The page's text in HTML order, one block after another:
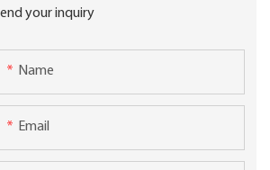
your inquiry
Name
Email